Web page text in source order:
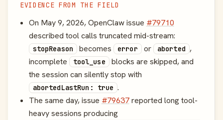
EVIDENCE FROM THE FIELD
On May 9, 2026, OpenClaw issue #79710
described tool calls truncated mid-stream:
stopReason becomes error or aborted ,
incomplete
tool_use blocks are skipped, and
the session can silently stop with
abortedLastRun: true .
The same day, issue #79637reported long tool-
heavy sessions producing